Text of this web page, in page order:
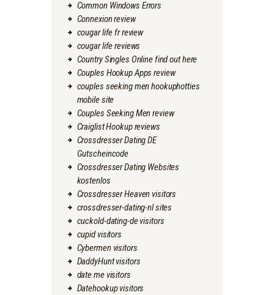
Common Windows Errors
Connexion review
cougar life fr review
cougar life reviews
Country Singles Online find out here
Couples Hookup Apps review
couples seeking men hookuphotties
mobile site
Couples Seeking Men review
Craiglist Hookup reviews
Crossdresser Dating DE
Gutscheincode
Crossdresser Dating Websites
kostenlos
Crossdresser Heaven visitors
crossdresser-dating-nl sites
cuckold-dating-de visitors
cupid visitors
Cybermen visitors
DaddyHunt visitors
date me visitors
Datehookup visitors